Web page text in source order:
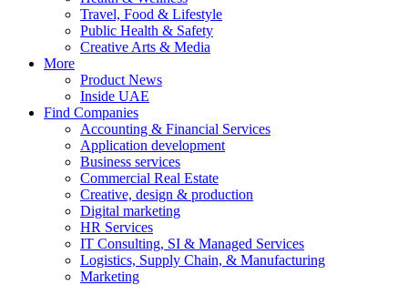
Travel, Food & Lifestyle
Public Health & Safety
Creative Arts & Media
More
Product News
Inside UAE
Find Companies
Accounting & Financial Services
Application development
Business services
Commercial Real Estate
Creative, design & production
Digital marketing
HR Services
IT Consulting, SI & Managed Services
Logistics, Supply Chain, & Manufacturing
Marketing